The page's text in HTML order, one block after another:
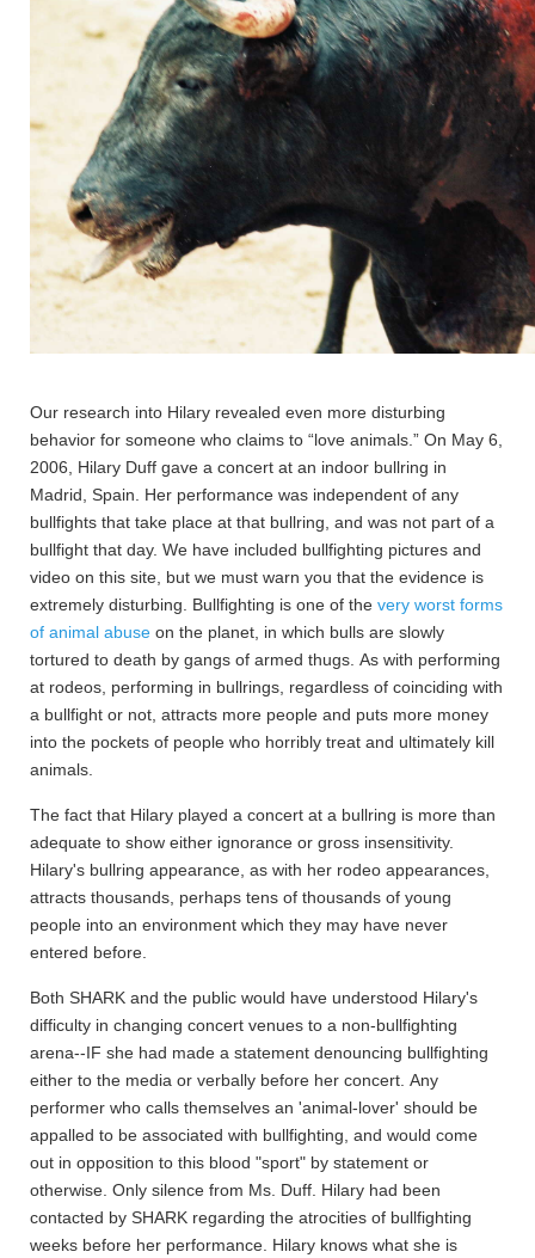
Our research into Hilary revealed even more disturbing
behavior for someone who claims to “love animals.” On May 6,
2006, Hilary Duff gave a concert at an indoor bullring in
Madrid, Spain. Her performance was independent of any
bullfights that take place at that bullring, and was not part of a
bullfight that day. We have included bullfighting pictures and
video on this site, but we must warn you that the evidence is
extremely disturbing. Bullfighting is one of the very worst forms
of animal abuse on the planet, in which bulls are slowly
tortured to death by gangs of armed thugs. As with performing
at rodeos, performing in bullrings, regardless of coinciding with
a bullfight or not, attracts more people and puts more money
into the pockets of people who horribly treat and ultimately kill
animals.
The fact that Hilary played a concert at a bullring is more than
adequate to show either ignorance or gross insensitivity.
Hilary's bullring appearance, as with her rodeo appearances,
attracts thousands, perhaps tens of thousands of young
people into an environment which they may have never
entered before.
Both SHARK and the public would have understood Hilary's
difficulty in changing concert venues to a non-bullfighting
arena--IF she had made a statement denouncing bullfighting
either to the media or verbally before her concert. Any
performer who calls themselves an 'animal-lover' should be
appalled to be associated with bullfighting, and would come
out in opposition to this blood "sport" by statement or
otherwise. Only silence from Ms. Duff. Hilary had been
contacted by SHARK regarding the atrocities of bullfighting
weeks before her performance. Hilary knows what she is